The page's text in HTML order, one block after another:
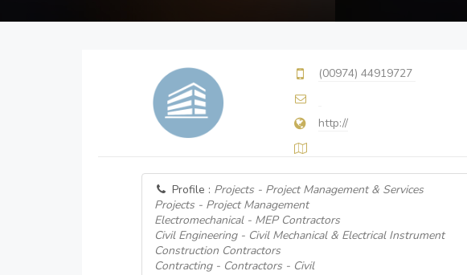
(00974) 44919727
http://
Profile : Projects - Project Management & Services
Projects - Project Management
Electromechanical - MEP Contractors
Civil Engineering - Civil Mechanical & Electrical Instrument
Construction Contractors
Contracting - Contractors - Civil